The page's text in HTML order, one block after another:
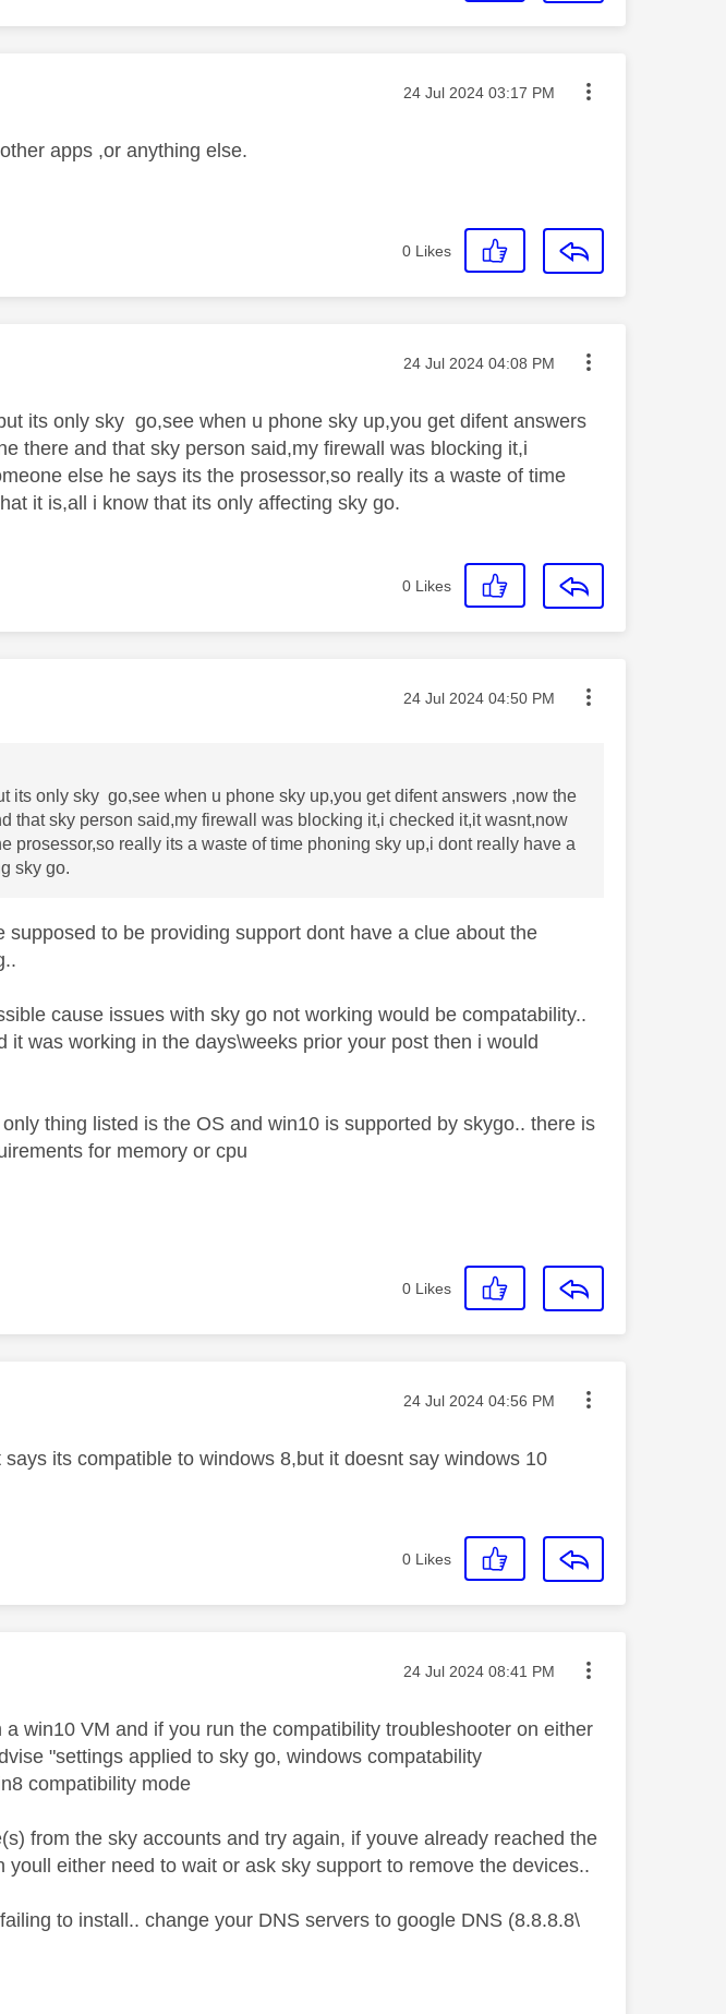
Message posted on
‎24 Jul 2024 03:17 PM
apps ,or anything else.
0 Likes
Message posted on
‎24 Jul 2024 04:08 PM
its only sky go,see when u phone sky up,you get difent answers
there and that sky person said,my firewall was blocking it,i
else he says its the prosessor,so really its a waste of time
it is,all i know that its only affecting sky go.
0 Likes
Message posted on
‎24 Jul 2024 04:50 PM
its only sky go,see when u phone sky up,you get difent answers ,now the
that sky person said,my firewall was blocking it,i checked it,it wasnt,now
prosessor,so really its a waste of time phoning sky up,i dont really have a
sky go.
to be providing support dont have a clue about the
cause issues with sky go not working would be compatability..
it was working in the days\weeks prior your post then i would
thing listed is the OS and win10 is supported by skygo.. there is
for memory or cpu
0 Likes
Message posted on
‎24 Jul 2024 04:56 PM
its compatible to windows 8,but it doesnt say windows 10
0 Likes
Message posted on
‎24 Jul 2024 08:41 PM
win10 VM and if you run the compatibility troubleshooter on either
"settings applied to sky go, windows compatability
compatibility mode
from the sky accounts and try again, if youve already reached the
either need to wait or ask sky support to remove the devices..
to install.. change your DNS servers to google DNS (8.8.8.8\